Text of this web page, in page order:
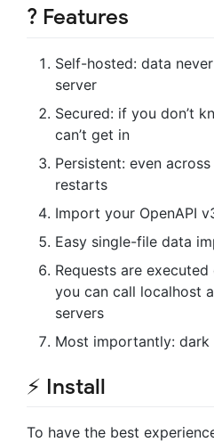
? Features
Self-hosted: data
server
Secured: if you don’t
can’t get in
Persistent: even
restarts
Import your OpenAPI
Easy single-file data
Requests are
you can call localhost
servers
Most importantly: dark
⚡ Install
To have the best